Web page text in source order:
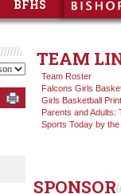
BFHS
TEAM
Team Roster
Falcons Girls
Girls Basketball
Parents and Adults:
Sports Today by
SPONSOR